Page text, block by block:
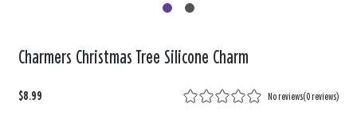
Charmers Christmas Tree Silicone Charm
$8.99 No reviews(0 reviews)